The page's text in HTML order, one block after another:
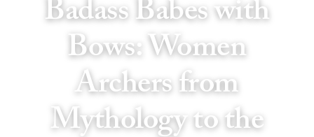
Badass Babes with
Bows: Women
Archers from
Mythology to the